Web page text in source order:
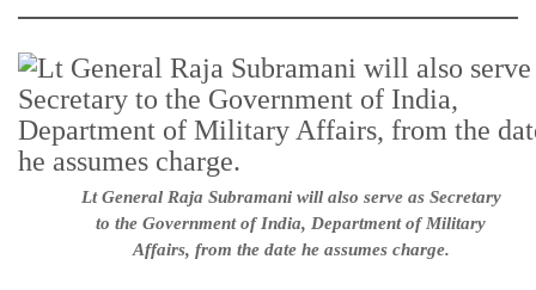
Lt General Raja Subramani will also serve as Secretary
to the Government of India, Department of Military
Affairs, from the date he assumes charge.